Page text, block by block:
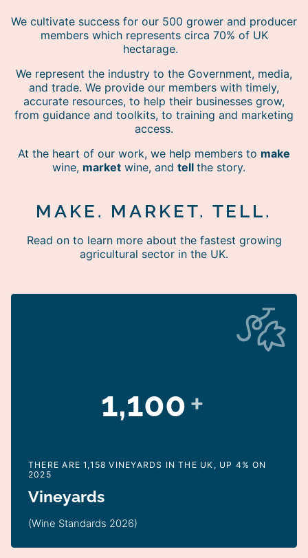
We cultivate success for our 500 grower and producer
members which represents circa 70% of UK
hectarage.
We represent the industry to the Government, media,
and trade. We provide our members with timely,
accurate resources, to help their businesses grow,
from guidance and toolkits, to training and marketing
access.
At the heart of our work, we help members to make
wine, market wine, and tell the story.
MAKE. MARKET. TELL.
Read on to learn more about the fastest growing
agricultural sector in the UK.
1,100+
THERE ARE 1,158 VINEYARDS IN THE UK, UP 4% ON
2025
Vineyards
(Wine Standards 2026)